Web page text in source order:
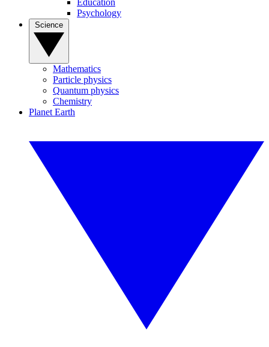
Education
Psychology
Mathematics
Particle physics
Quantum physics
Chemistry
Planet Earth